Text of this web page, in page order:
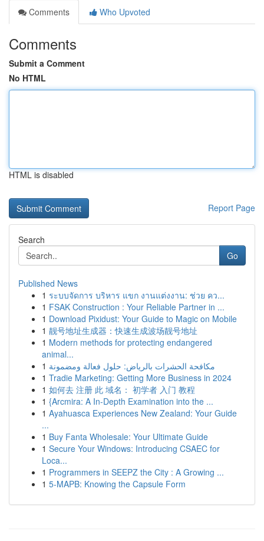
Comments
Who Upvoted
Comments
Submit a Comment
No HTML
HTML is disabled
Report Page
Search
Go
Published News
1 ระบบจัดการ บริหาร แขก งานแต่งงาน: ช่วย คว...
1 FSAK Construction : Your Reliable Partner in ...
1 Download Pixidust: Your Guide to Magic on Mobile
1 靓号地址生成器：快速生成波场靓号地址
1 Modern methods for protecting endangered
animal...
1 مكافحة الحشرات بالرياض: حلول فعالة ومضمونة
1 Tradie Marketing: Getting More Business in 2024
1 如何去 注册 此 域名： 初学者 入门 教程
1 {Arcmira: A In-Depth Examination into the ...
1 Ayahuasca Experiences New Zealand: Your Guide
...
1 Buy Fanta Wholesale: Your Ultimate Guide
1 Secure Your Windows: Introducing CSAEC for
Loca...
1 Programmers in SEEPZ the City : A Growing ...
1 5-MAPB: Knowing the Capsule Form